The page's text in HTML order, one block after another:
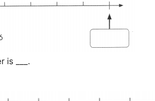
is ___.